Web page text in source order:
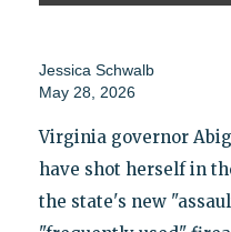
Jessica Schwalb
May 28, 2026
Virginia governor
have shot herself in
the state's new